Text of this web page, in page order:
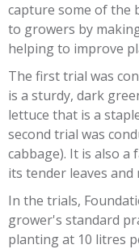
capture some of the
to growers by
helping to improve
The first trial was
is a sturdy, dark
lettuce that is a
second trial was
cabbage). It is also
its tender leaves
In the trials,
grower's standard
planting at 10 litres